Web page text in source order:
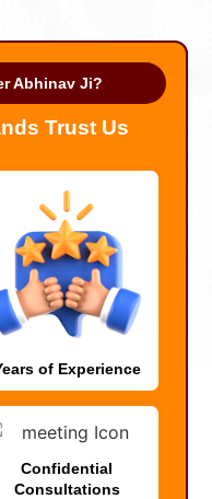
Abhinav Ji?
Trust Us
of Experience
Confidential
Consultations